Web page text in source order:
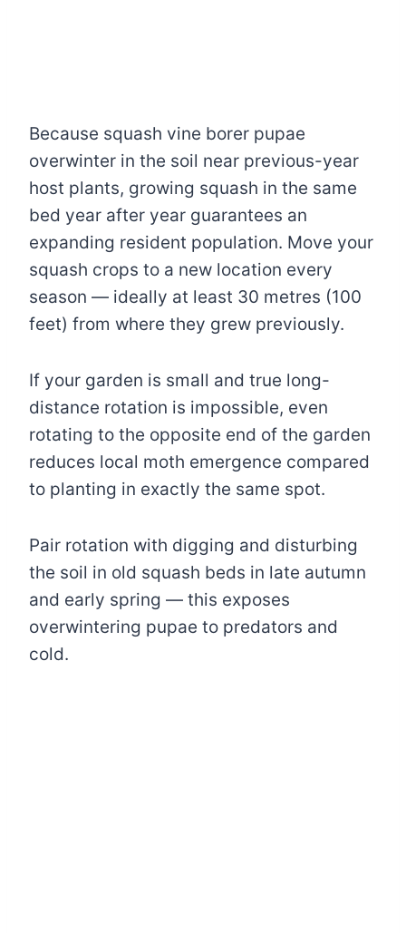
Because squash vine borer pupae
overwinter in the soil near previous-year
host plants, growing squash in the same
bed year after year guarantees an
expanding resident population. Move your
squash crops to a new location every
season — ideally at least 30 metres (100
feet) from where they grew previously.
If your garden is small and true long-
distance rotation is impossible, even
rotating to the opposite end of the garden
reduces local moth emergence compared
to planting in exactly the same spot.
Pair rotation with digging and disturbing
the soil in old squash beds in late autumn
and early spring — this exposes
overwintering pupae to predators and
cold.